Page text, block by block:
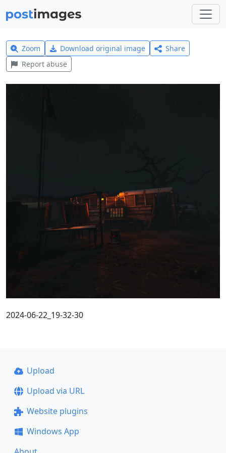
Zoom Download original image
Share
Report abuse
2024-06-22_19-32-30
Upload
Upload via URL
Website plugins
Windows App